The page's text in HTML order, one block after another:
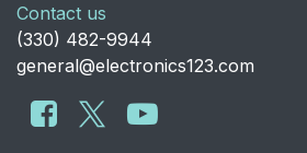
Contact us
​(330) 482-9944
general@electronics123.com